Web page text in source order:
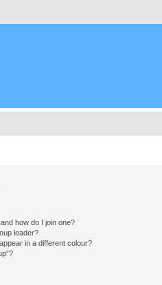
how do I join one?
leader?
in a different colour?